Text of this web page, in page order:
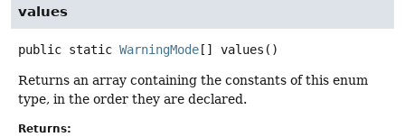
values
public static WarningMode [] values ()
Returns an array containing the constants of this enum
type, in the order they are declared.
Returns: